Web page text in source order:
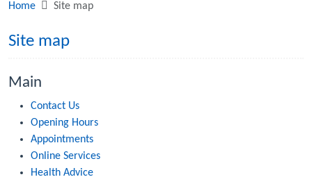
Home Site map
Site map
Main
Contact Us
Opening Hours
Appointments
Online Services
Health Advice